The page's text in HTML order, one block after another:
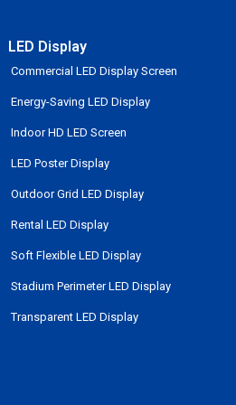
LED Display
Commercial LED Display Screen
Energy-Saving LED Display
Indoor HD LED Screen
LED Poster Display
Outdoor Grid LED Display
Rental LED Display
Soft Flexible LED Display
Stadium Perimeter LED Display
Transparent LED Display